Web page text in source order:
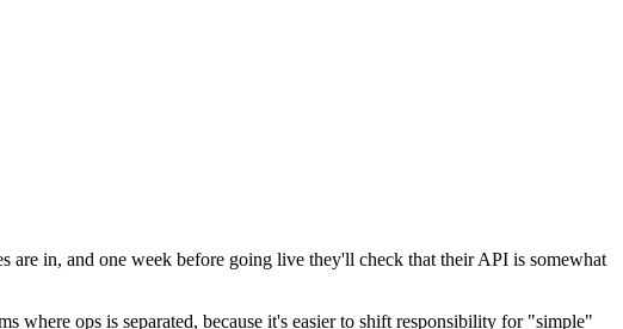
are in, and one week before going live they'll check that their API is somewhat
where ops is separated, because it's easier to shift responsibility for "simple"